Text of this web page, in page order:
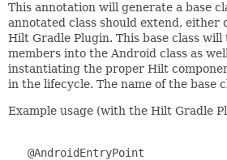
This annotation will generate a base
annotated class should extend, either
Hilt Gradle Plugin. This base class
members into the Android class as
instantiating the proper Hilt
in the lifecycle. The name of the base
Example usage (with the Hilt Gradle
   @AndroidEntryPoint